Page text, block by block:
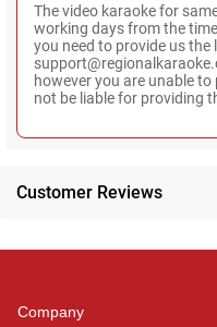
The video karaoke for
working days from the
you need to provide us
however you are unable to
not be liable for providing
Customer Reviews
Company